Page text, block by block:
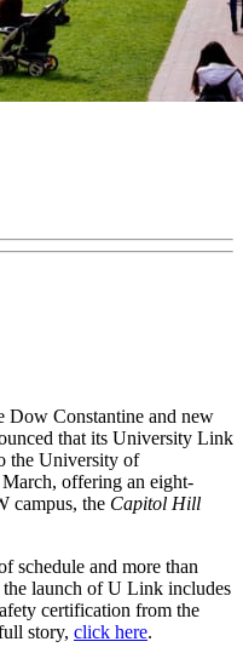
Constantine and new
that its University Link
the University of
offering an eight-
campus, the Capitol Hill
schedule and more than
launch of U Link includes
certification from the
story, click here.